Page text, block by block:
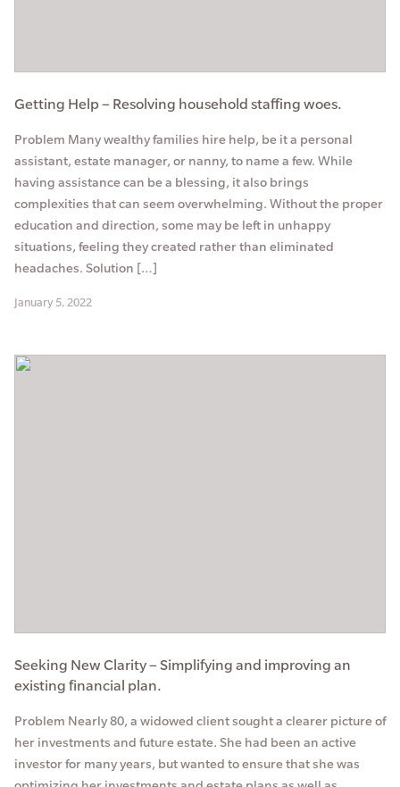
Getting Help – Resolving household staffing woes.
Problem Many wealthy families hire help, be it a personal
assistant, estate manager, or nanny, to name a few. While
having assistance can be a blessing, it also brings
complexities that can seem overwhelming. Without the proper
education and direction, some may be left in unhappy
situations, feeling they created rather than eliminated
headaches. Solution […]
January 5, 2022
Seeking New Clarity – Simplifying and improving an
existing financial plan.
Problem Nearly 80, a widowed client sought a clearer picture of
her investments and future estate. She had been an active
investor for many years, but wanted to ensure that she was